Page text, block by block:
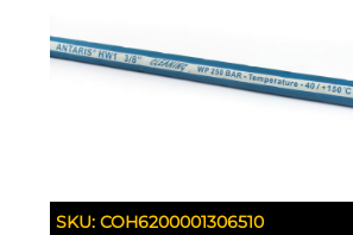
SKU:COH6200001306510